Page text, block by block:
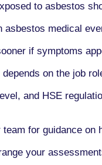
to asbestos
asbestos medical
if symptoms
depends on the job
and HSE
team for guidance on
your